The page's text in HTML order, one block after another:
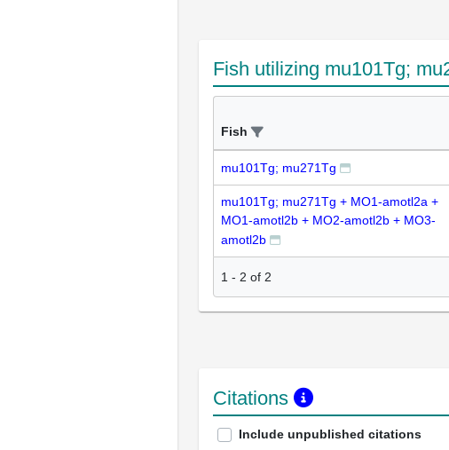
Fish utilizing mu101Tg;
Fish
mu101Tg; mu271Tg
mu101Tg; mu271Tg + MO1-amotl2a +
MO1-amotl2b + MO2-amotl2b + MO3-
amotl2b
1 - 2 of 2
Citations
Include unpublished citations